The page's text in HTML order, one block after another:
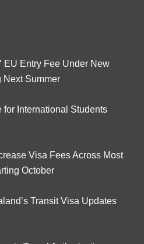
EU Entry Fee Under New
Next Summer
for International Students
Visa Fees Across Most
October
Transit Visa Updates